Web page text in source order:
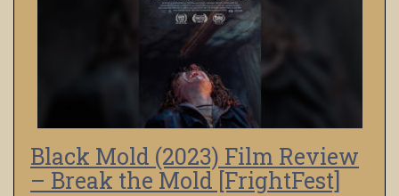
Black Mold (2023) Film Review
– Break the Mold [FrightFest]